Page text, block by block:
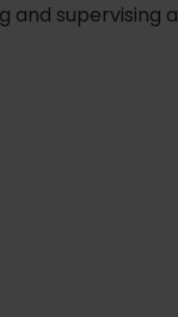
and supervising a